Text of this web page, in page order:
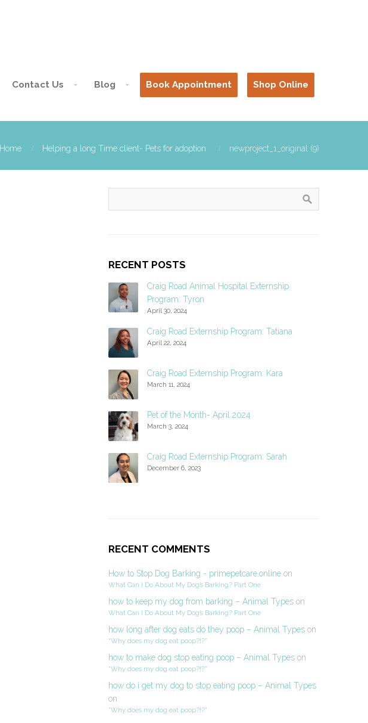
Contact Us Blog Book Appointment Shop Online
Home Helping a long Time client- Pets for adoption newproject_1_original (9)
RECENT POSTS
Craig Road Animal Hospital Externship
Program: Tyron
April 30, 2024
Craig Road Externship Program: Tatiana
April 22, 2024
Craig Road Externship Program: Kara
March 11, 2024
Pet of the Month- April 2024
March 3, 2024
Craig Road Externship Program: Sarah
December 6, 2023
RECENT COMMENTS
How to Stop Dog Barking - primepetcare.onlineon
What Can I Do About My Dog’s Barking? Part One
how to keep my dog from barking – Animal Typeson
What Can I Do About My Dog’s Barking? Part One
how long after dog eats do they poop – Animal Typeson
“Why does my dog eat poop?!?”
how to make dog stop eating poop – Animal Typeson
“Why does my dog eat poop?!?”
how do i get my dog to stop eating poop – Animal Types
on
“Why does my dog eat poop?!?”